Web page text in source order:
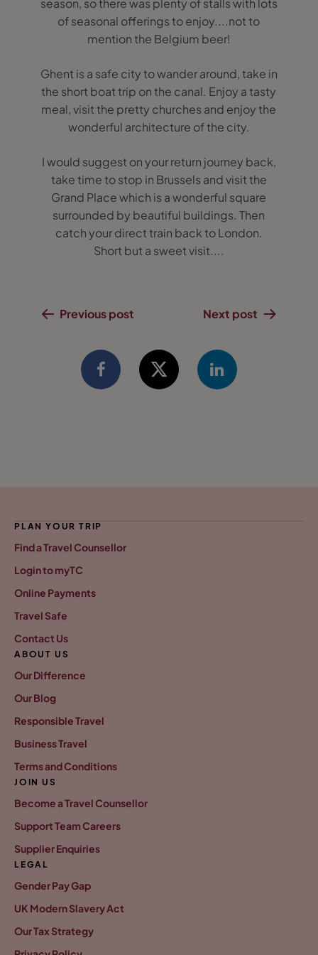
season, so there was plenty of stalls with lots
of seasonal offerings to enjoy....not to
mention the Belgium beer!
Ghent is a safe city to wander around, take in
the short boat trip on the canal. Enjoy a tasty
meal, visit the pretty churches and enjoy the
wonderful architecture of the city.
I would suggest on your return journey back,
take time to stop in Brussels and visit the
Grand Place which is a wonderful square
surrounded by beautiful buildings. Then
catch your direct train back to London.
Short but a sweet visit....
Previous post Next post
PLAN YOUR TRIP
Find a Travel Counsellor
Login to myTC
Online Payments
Travel Safe
Contact Us
ABOUT US
Our Difference
Our Blog
Responsible Travel
Business Travel
Terms and Conditions
JOIN US
Become a Travel Counsellor
Support Team Careers
Supplier Enquiries
LEGAL
Gender Pay Gap
UK Modern Slavery Act
Our Tax Strategy